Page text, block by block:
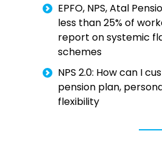
EPFO, NPS, Atal
less than 25% of
report on systemic
schemes
NPS 2.0: How can I
pension plan,
flexibility